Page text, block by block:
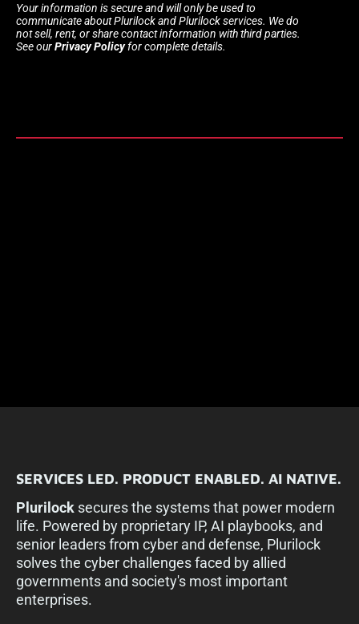
Your information is secure and will only be used to
communicate about Plurilock and Plurilock services. We do
not sell, rent, or share contact information with third parties.
See ourPrivacy Policyfor complete details.
SERVICES LED. PRODUCT ENABLED. AI NATIVE.
Plurilock secures the systems that power modern
life. Powered by proprietary IP, AI playbooks, and
senior leaders from cyber and defense, Plurilock
solves the cyber challenges faced by allied
governments and society's most important
enterprises.​